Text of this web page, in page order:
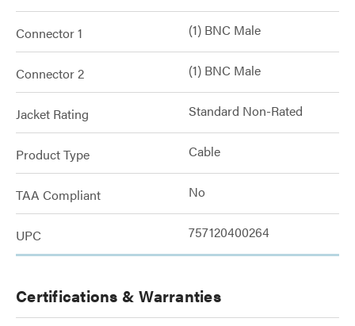
Connector 1 (1) BNC Male
Connector 2 (1) BNC Male
Jacket Rating Standard Non-Rated
Product Type Cable
TAA Compliant No
UPC 757120400264
Certifications & Warranties